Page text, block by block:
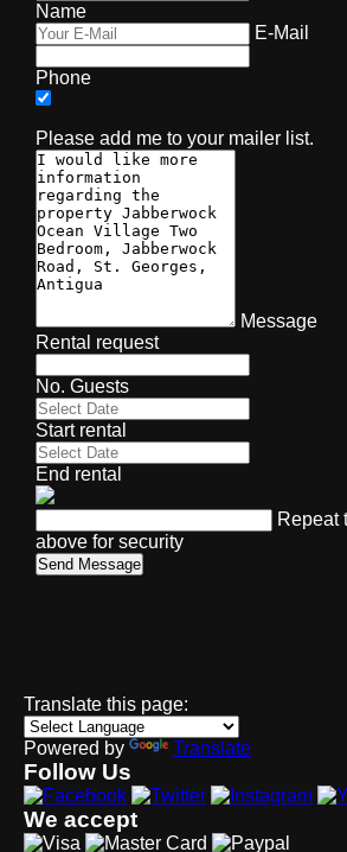
Name
E-Mail
Phone
Please add me to your mailer list.
Message
Rental request
No. Guests
Start rental
End rental
Repeat
above for security
Send Message
Translate this page:
Powered by Translate
Follow Us
We accept